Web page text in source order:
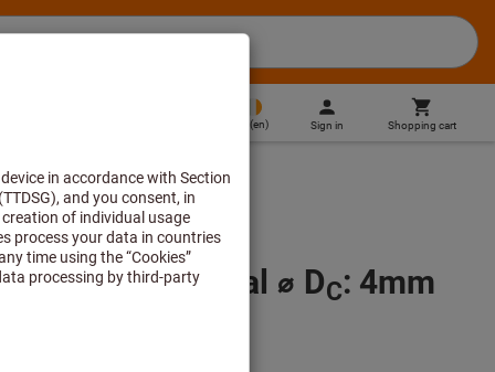
(en) Sign in Shopping cart
H7, TiN, Nominal ⌀ DC: 4mm